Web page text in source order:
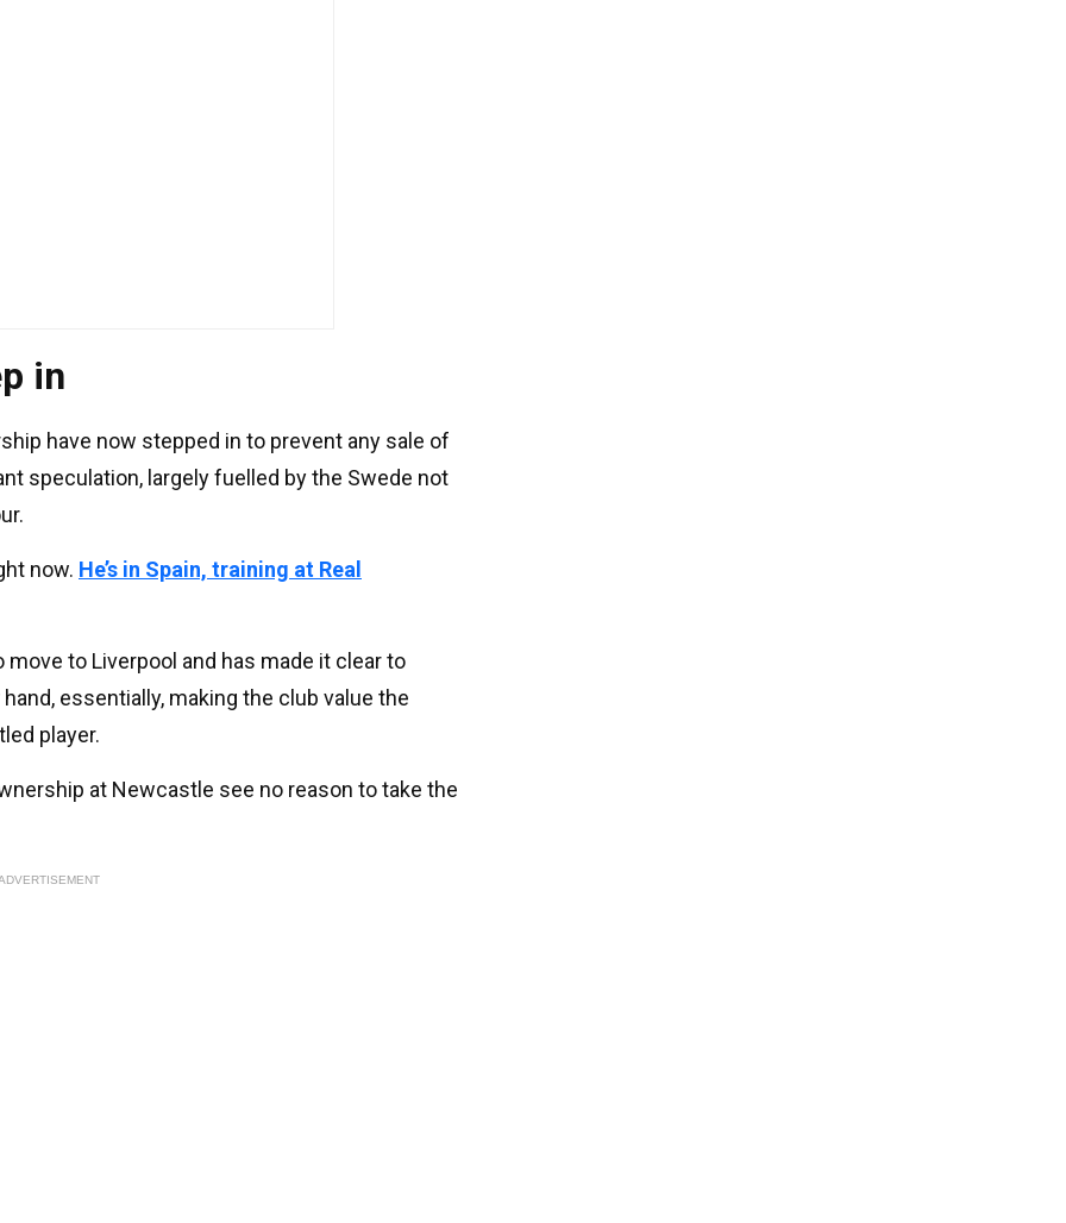
in
have now stepped in to prevent any sale of
speculation, largely fuelled by the Swede not
now. He’s in Spain, training at Real
to Liverpool and has made it clear to
essentially, making the club value the
player.
at Newcastle see no reason to take the